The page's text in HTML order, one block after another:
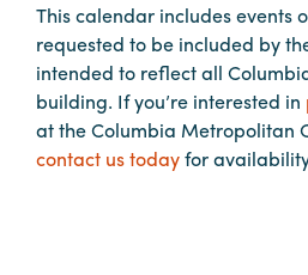
Calendar
Internet
Parking
This calendar includes events
requested to be included by
intended to reflect all
building. If you’re interested in
at the Columbia Metropolitan
contact us todayfor